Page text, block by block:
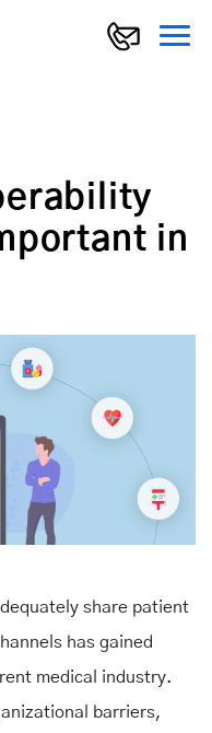
in
share patient
has gained
medical industry.
barriers,